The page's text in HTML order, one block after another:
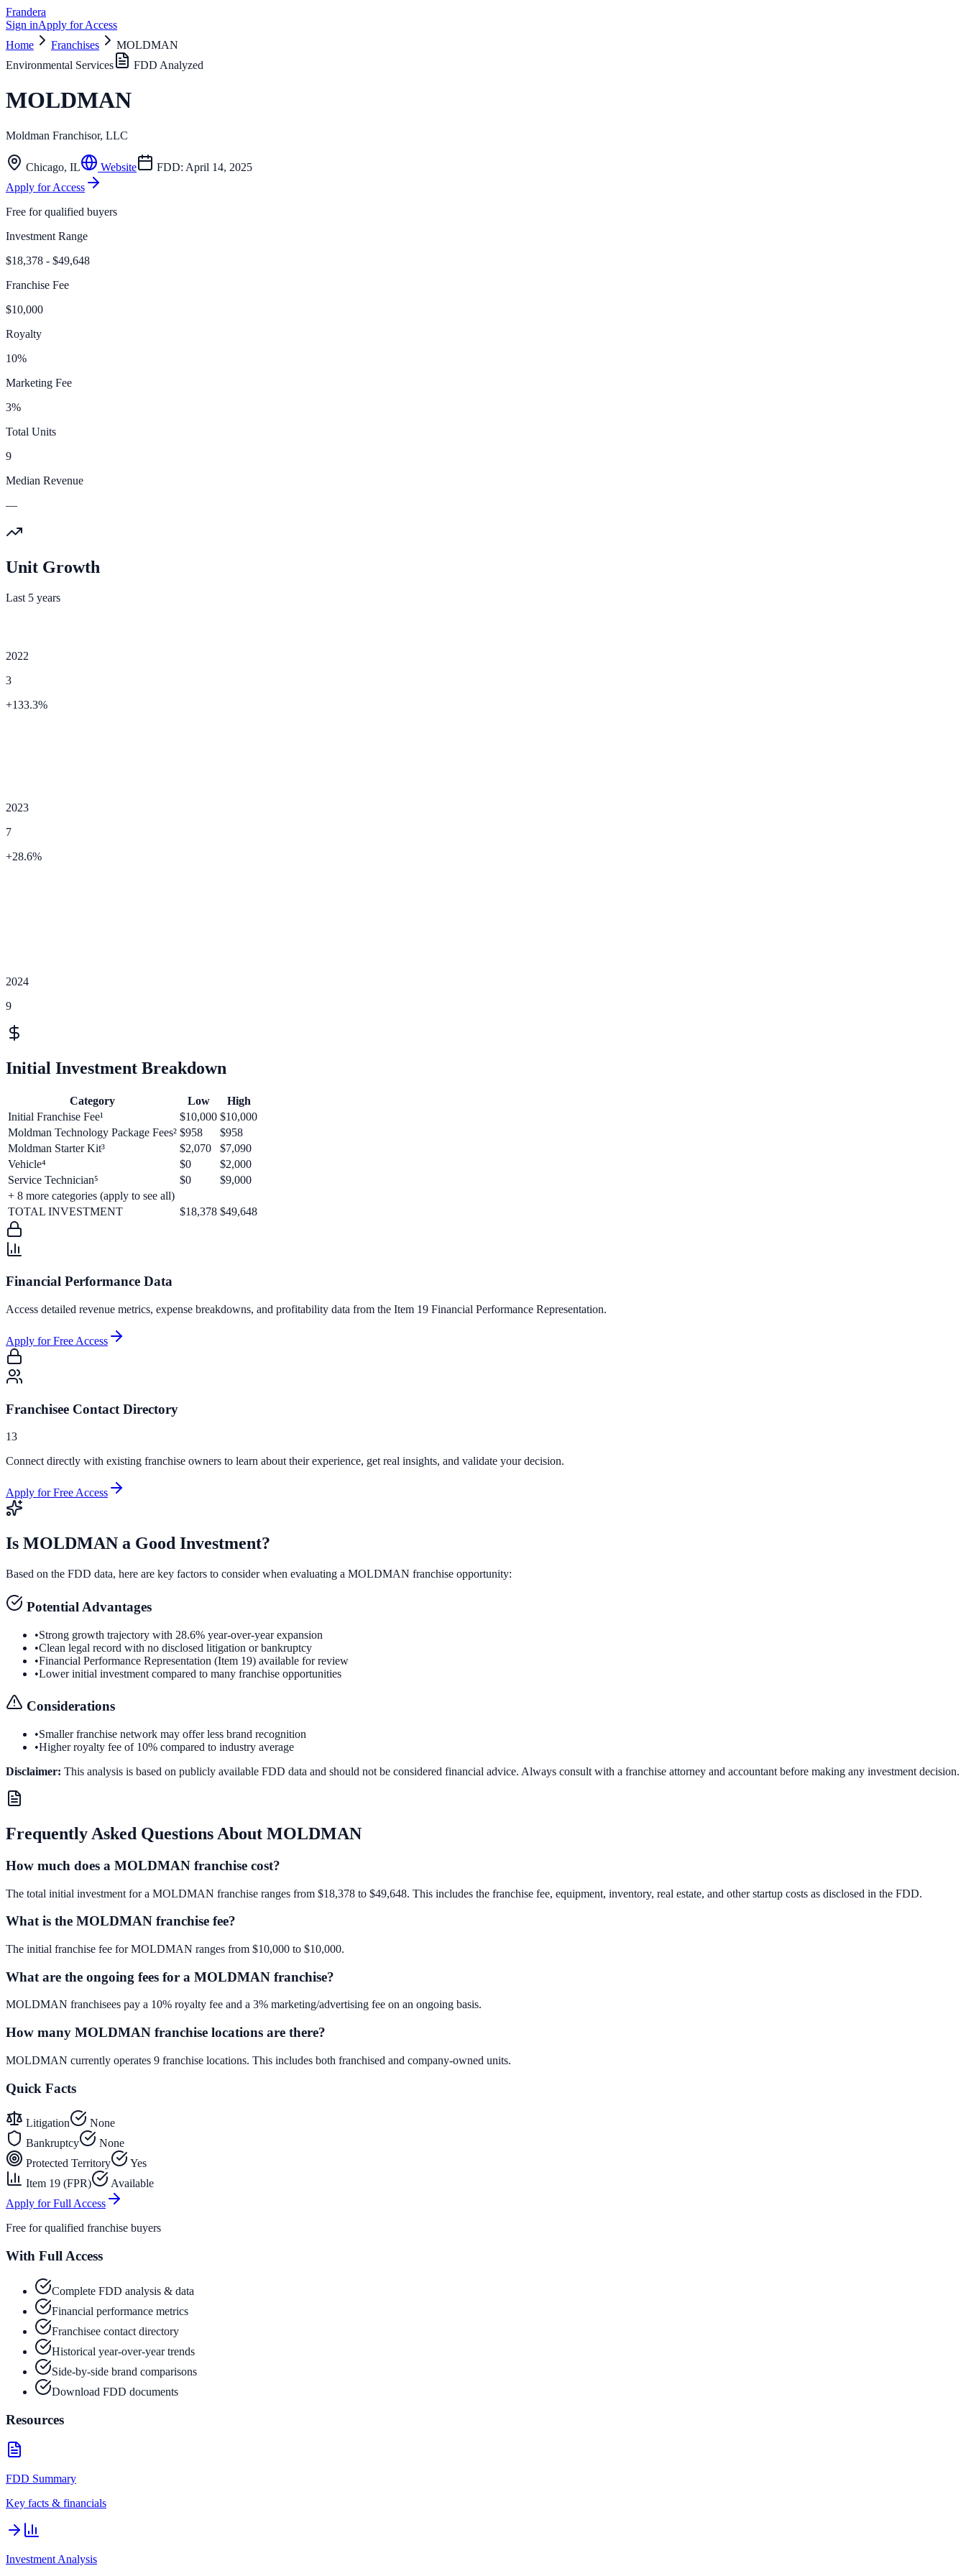
Frandera
Sign inApply for Access
Home
Franchises
MOLDMAN
Environmental Services
FDD Analyzed
MOLDMAN
Moldman Franchisor, LLC
Chicago, IL Website FDD: April 14, 2025
Apply for Access
Free for qualified buyers
Investment Range
$18,378 - $49,648
Franchise Fee
$10,000
Royalty
10%
Marketing Fee
3%
Total Units
9
Median Revenue
—
Unit Growth
Last 5 years
2022
3
+133.3%
2023
7
+28.6%
2024
9
Initial Investment Breakdown
Category Low
High
Initial Franchise Fee¹
$10,000 $10,000
Moldman Technology Package Fees² $958
$958
Moldman Starter Kit³
$2,070
$7,090
Vehicle⁴
$0
$2,000
Service Technician⁵
$0
$9,000
+ 8 more categories (apply to see all)
TOTAL INVESTMENT
$18,378 $49,648
Financial Performance Data
Access detailed revenue metrics, expense breakdowns, and profitability data from the Item 19 Financial Performance Representation.
Apply for Free Access
Franchisee Contact Directory
13
Connect directly with existing franchise owners to learn about their experience, get real insights, and validate your decision.
Apply for Free Access
Is MOLDMAN a Good Investment?
Based on the FDD data, here are key factors to consider when evaluating a MOLDMAN franchise opportunity:
Potential Advantages
•Strong growth trajectory with 28.6% year-over-year expansion
•Clean legal record with no disclosed litigation or bankruptcy
•Financial Performance Representation (Item 19) available for review
•Lower initial investment compared to many franchise opportunities
Considerations
•Smaller franchise network may offer less brand recognition
•Higher royalty fee of 10% compared to industry average
Disclaimer: This analysis is based on publicly available FDD data and should not be considered financial advice. Always consult with a franchise attorney and accountant before making any investment decision.
Frequently Asked Questions About MOLDMAN
How much does a MOLDMAN franchise cost?
The total initial investment for a MOLDMAN franchise ranges from $18,378 to $49,648. This includes the franchise fee, equipment, inventory, real estate, and other startup costs as disclosed in the FDD.
What is the MOLDMAN franchise fee?
The initial franchise fee for MOLDMAN ranges from $10,000 to $10,000.
What are the ongoing fees for a MOLDMAN franchise?
MOLDMAN franchisees pay a 10% royalty fee and a 3% marketing/advertising fee on an ongoing basis.
How many MOLDMAN franchise locations are there?
MOLDMAN currently operates 9 franchise locations. This includes both franchised and company-owned units.
Quick Facts
Litigation
None
Bankruptcy
None
Protected Territory
Yes
Item 19 (FPR)
Available
Apply for Full Access
Free for qualified franchise buyers
With Full Access
Complete FDD analysis & data
Financial performance metrics
Franchisee contact directory
Historical year-over-year trends
Side-by-side brand comparisons
Download FDD documents
Resources
FDD Summary
Key facts & financials
Investment Analysis